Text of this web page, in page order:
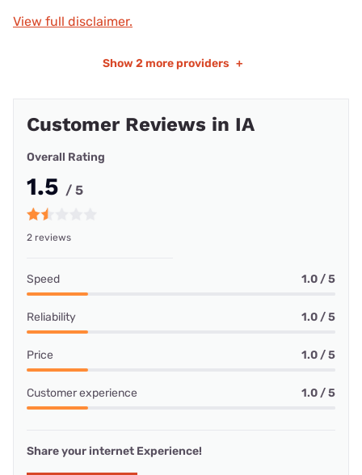
View full disclaimer.
Show 2 more providers +
Customer Reviews in IA
Overall Rating
1.5 / 5
2 reviews
Speed 1.0 / 5
Reliability 1.0 / 5
Price 1.0 / 5
Customer experience 1.0 / 5
Share your internet Experience!